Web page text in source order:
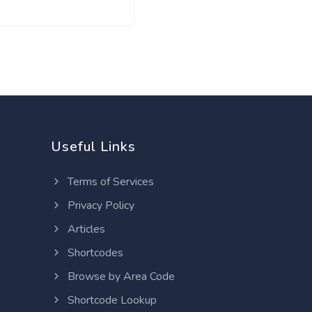
Useful Links
Terms of Services
Privacy Policy
Articles
Shortcodes
Browse by Area Code
Shortcode Lookup